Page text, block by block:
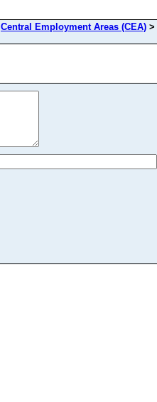
Central Employment Areas (CEA) >